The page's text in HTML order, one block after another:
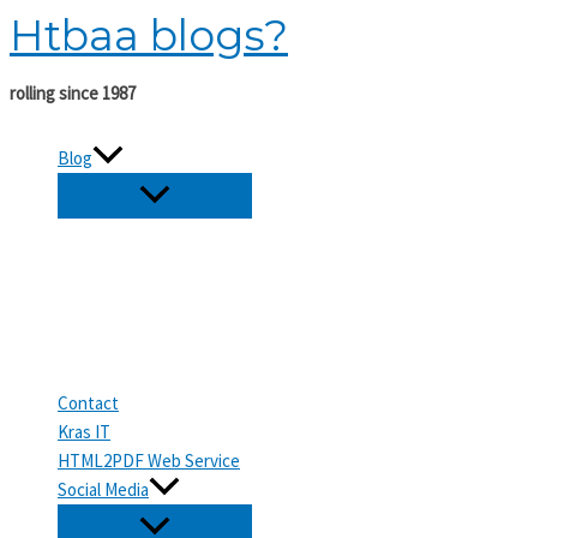
Skip
to
content
Htbaa blogs?
rolling since 1987
Blog
Contact
Kras IT
HTML2PDF Web Service
Social Media